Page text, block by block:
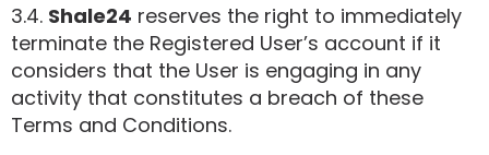
3.4. Shale24 reserves the right to immediately
terminate the Registered User’s account if it
considers that the User is engaging in any
activity that constitutes a breach of these
Terms and Conditions.